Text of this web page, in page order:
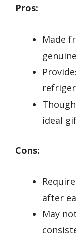
Pros:
Made
ideal
Cons:
after
May